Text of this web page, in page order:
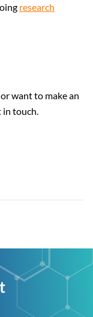
research
want to make an
in touch.